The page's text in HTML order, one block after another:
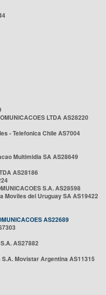
LTDA AS28220
- Telefonica Chile AS7004
Multimidia SA AS28649
AS28186
S.A. AS28598
Moviles del Uruguay SA AS19422
AS22689
AS27882
Movistar Argentina AS11315